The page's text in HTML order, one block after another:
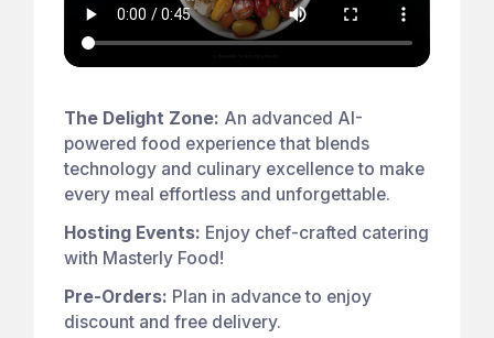
The Delight Zone: An advanced AI-
powered food experience that blends
technology and culinary excellence to make
every meal effortless and unforgettable.
Hosting Events: Enjoy chef-crafted catering
with Masterly Food!
Pre-Orders: Plan in advance to enjoy
discount and free delivery.